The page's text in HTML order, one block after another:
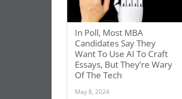
In Poll, Most MBA
Candidates Say They
Want To Use AI To Craft
Essays, But They’re Wary
Of The Tech
May 8, 2024